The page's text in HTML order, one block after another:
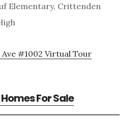
Elementary, Crittenden
#1002 Virtual Tour
For Sale